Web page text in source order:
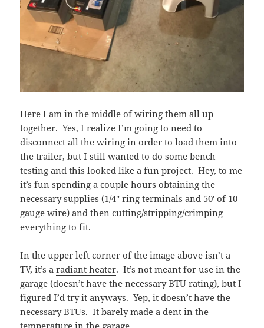
Here I am in the middle of wiring them all up
together. Yes, I realize I’m going to need to
disconnect all the wiring in order to load them into
the trailer, but I still wanted to do some bench
testing and this looked like a fun project. Hey, to me
it’s fun spending a couple hours obtaining the
necessary supplies (1/4″ ring terminals and 50′ of 10
gauge wire) and then cutting/stripping/crimping
everything to fit.
In the upper left corner of the image above isn’t a
TV, it’s aradiant heater. It’s not meant for use in the
garage (doesn’t have the necessary BTU rating), but I
figured I’d try it anyways. Yep, it doesn’t have the
necessary BTUs. It barely made a dent in the
temperature in the garage.